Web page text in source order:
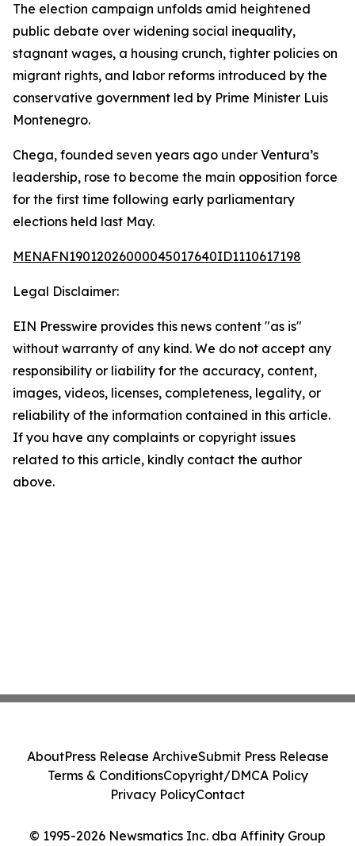
The election campaign unfolds amid heightened
public debate over widening social inequality,
stagnant wages, a housing crunch, tighter policies on
migrant rights, and labor reforms introduced by the
conservative government led by Prime Minister Luis
Montenegro.
Chega, founded seven years ago under Ventura’s
leadership, rose to become the main opposition force
for the first time following early parliamentary
elections held last May.
MENAFN19012026000045017640ID1110617198
Legal Disclaimer:
EIN Presswire provides this news content "as is"
without warranty of any kind. We do not accept any
responsibility or liability for the accuracy, content,
images, videos, licenses, completeness, legality, or
reliability of the information contained in this article.
If you have any complaints or copyright issues
related to this article, kindly contact the author
above.
© 1995-2026 Newsmatics Inc. dba Affinity Group
AboutPress Release ArchiveSubmit Press Release
Terms & ConditionsCopyright/DMCA Policy
Privacy PolicyContact